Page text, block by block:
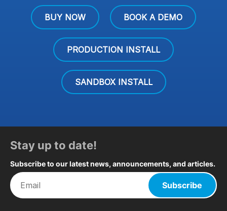
BUY NOW BOOK A DEMO
PRODUCTION INSTALL
SANDBOX INSTALL
Stay up to date!
Subscribe to our latest news, announcements, and articles.
Subscribe